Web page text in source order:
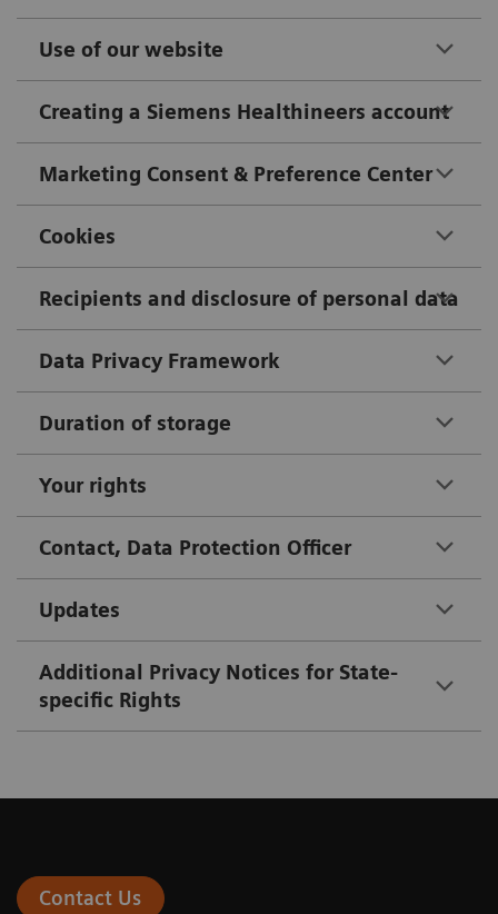
Use of our website
Creating a Siemens Healthineers account
Marketing Consent & Preference Center
Cookies
Recipients and disclosure of personal data
Data Privacy Framework
Duration of storage
Your rights
Contact, Data Protection Officer
Updates
Additional Privacy Notices for State-
specific Rights
Contact Us